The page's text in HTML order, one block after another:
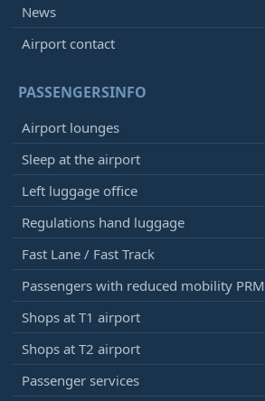
News
Airport contact
PASSENGERSINFO
Airport lounges
Sleep at the airport
Left luggage office
Regulations hand luggage
Fast Lane / Fast Track
Passengers with reduced mobility PRM
Shops at T1 airport
Shops at T2 airport
Passenger services